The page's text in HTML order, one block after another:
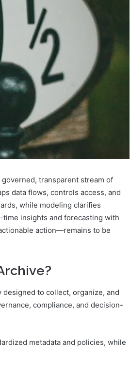
transparent stream of
data flows, controls access, and
while modeling clarifies
insights and forecasting with
action—remains to be
designed to collect, organize, and
compliance, and decision-
metadata and policies, while